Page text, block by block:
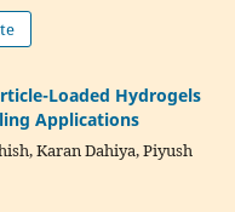
Loaded Hydrogels
Applications
Karan Dahiya, Piyush